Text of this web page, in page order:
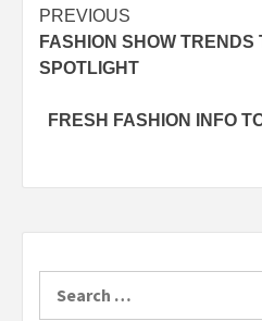
Post
navigation
PREVIOUS
FASHION SHOW TRENDS
SPOTLIGHT
FRESH FASHION INFO
for: